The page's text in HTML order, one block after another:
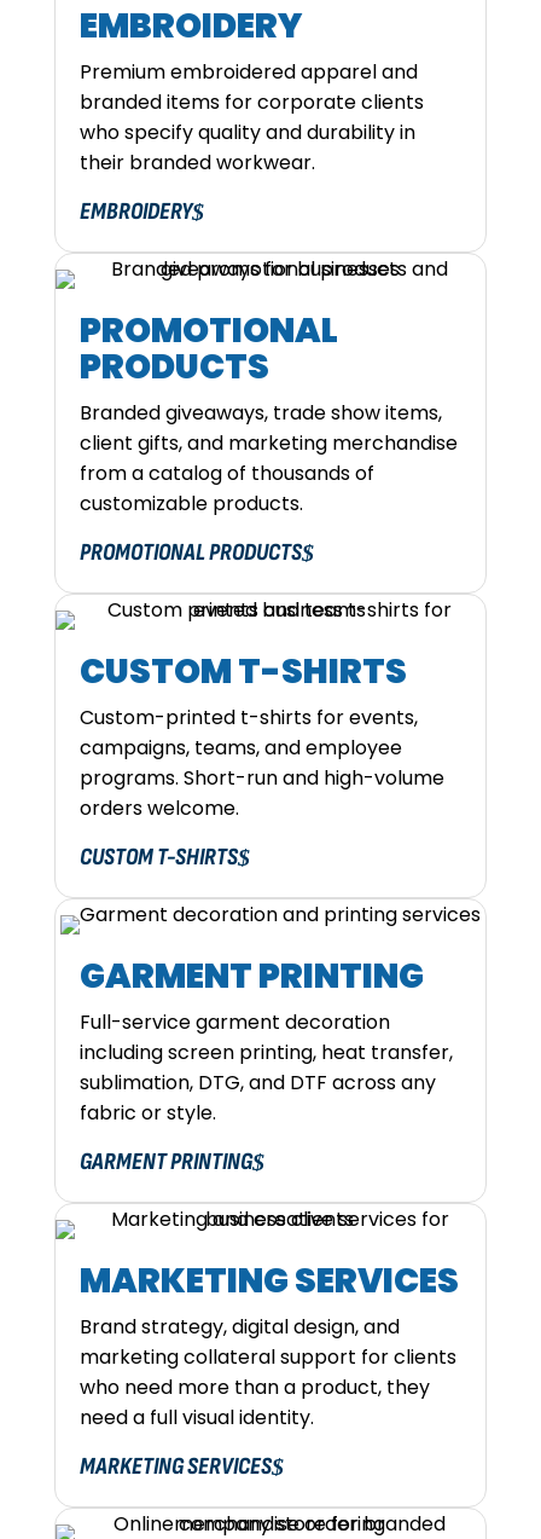
EMBROIDERY
Premium embroidered apparel and
branded items for corporate clients
who specify quality and durability in
their branded workwear.
EMBROIDERY
PROMOTIONAL
PRODUCTS
Branded giveaways, trade show items,
client gifts, and marketing merchandise
from a catalog of thousands of
customizable products.
PROMOTIONAL PRODUCTS
CUSTOM T-SHIRTS
Custom-printed t-shirts for events,
campaigns, teams, and employee
programs. Short-run and high-volume
orders welcome.
CUSTOM T-SHIRTS
GARMENT PRINTING
Full-service garment decoration
including screen printing, heat transfer,
sublimation, DTG, and DTF across any
fabric or style.
GARMENT PRINTING
MARKETING SERVICES
Brand strategy, digital design, and
marketing collateral support for clients
who need more than a product, they
need a full visual identity.
MARKETING SERVICES